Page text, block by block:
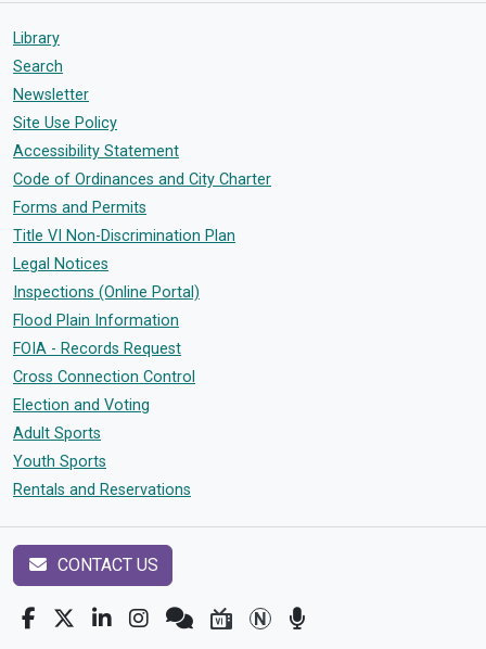
Library
Search
Newsletter
Site Use Policy
Accessibility Statement
Code of Ordinances and City Charter
Forms and Permits
Title VI Non-Discrimination Plan
Legal Notices
Inspections (Online Portal)
Flood Plain Information
FOIA - Records Request
Cross Connection Control
Election and Voting
Adult Sports
Youth Sports
Rentals and Reservations
CONTACT US